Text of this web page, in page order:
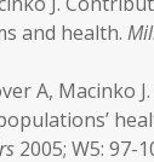
and health.
A, Macinko
2005; W5: 97-